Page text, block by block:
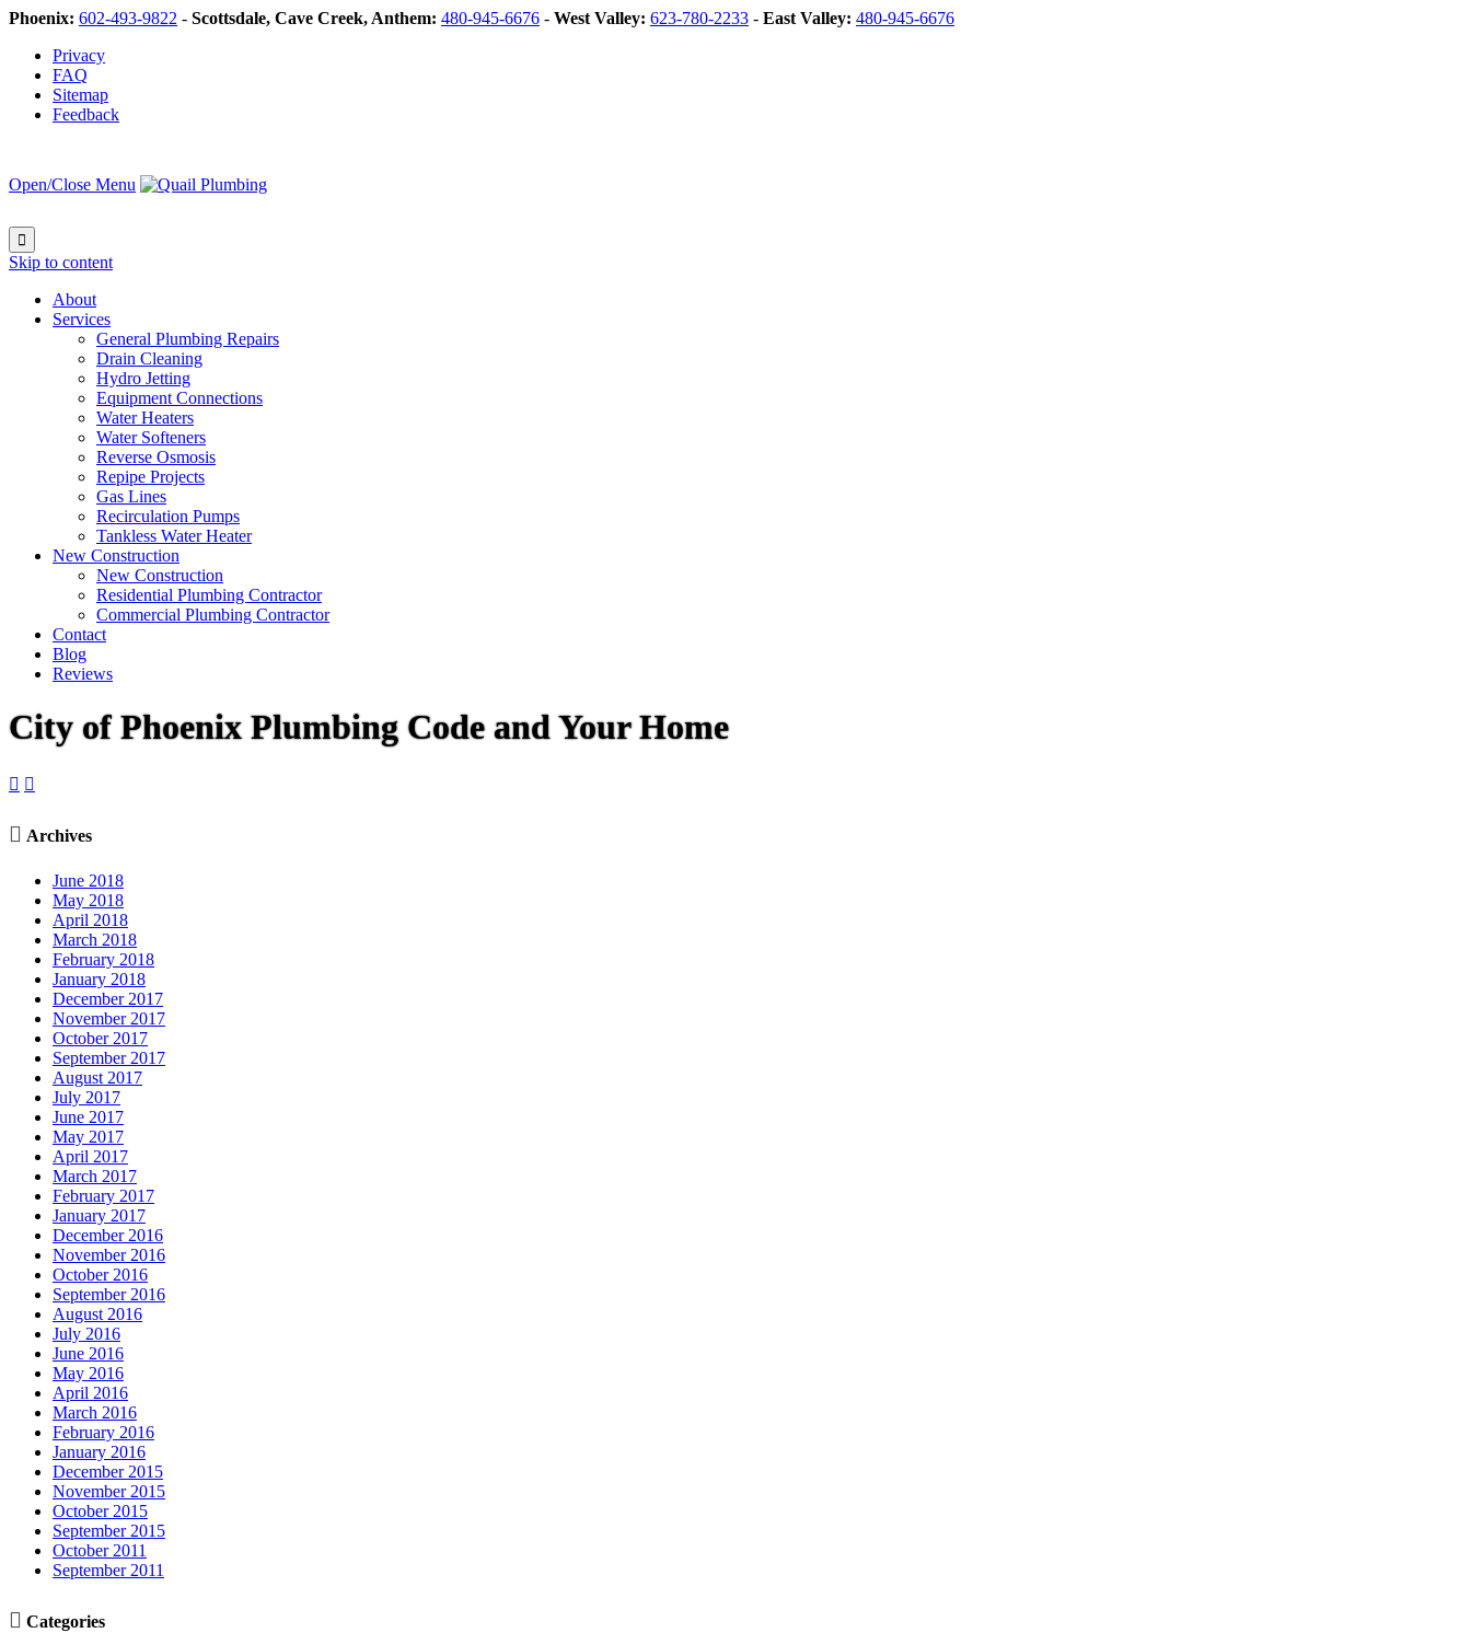
Phoenix: 602-493-9822 - Scottsdale, Cave Creek, Anthem: 480-945-6676 - West Valley: 623-780-2233 - East Valley: 480-945-6676
Privacy
FAQ
Sitemap
Feedback
Open/Close Menu

Skip to content
About
Services
General Plumbing Repairs
Drain Cleaning
Hydro Jetting
Equipment Connections
Water Heaters
Water Softeners
Reverse Osmosis
Repipe Projects
Gas Lines
Recirculation Pumps
Tankless Water Heater
New Construction
New Construction
Residential Plumbing Contractor
Commercial Plumbing Contractor
Contact
Blog
Reviews
City of Phoenix Plumbing Code and Your Home
 
 Archives
June 2018
May 2018
April 2018
March 2018
February 2018
January 2018
December 2017
November 2017
October 2017
September 2017
August 2017
July 2017
June 2017
May 2017
April 2017
March 2017
February 2017
January 2017
December 2016
November 2016
October 2016
September 2016
August 2016
July 2016
June 2016
May 2016
April 2016
March 2016
February 2016
January 2016
December 2015
November 2015
October 2015
September 2015
October 2011
September 2011
 Categories